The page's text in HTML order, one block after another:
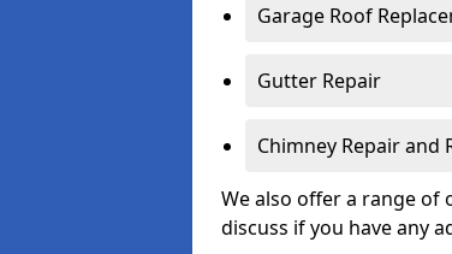
Garage Roof
Gutter Repair
Chimney Repair and
We also offer a range
discuss if you have any